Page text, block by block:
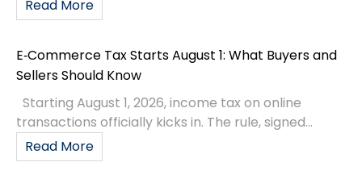
Read More
E‑Commerce Tax Starts August 1: What Buyers and
Sellers Should Know
Starting August 1, 2026, income tax on online
transactions officially kicks in. The rule, signed...
Read More